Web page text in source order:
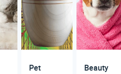
Pet
Beauty